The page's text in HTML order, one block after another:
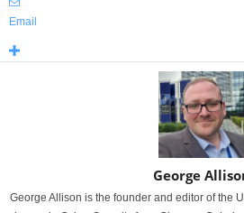
Email
George
George Allison is the founder and editor of the